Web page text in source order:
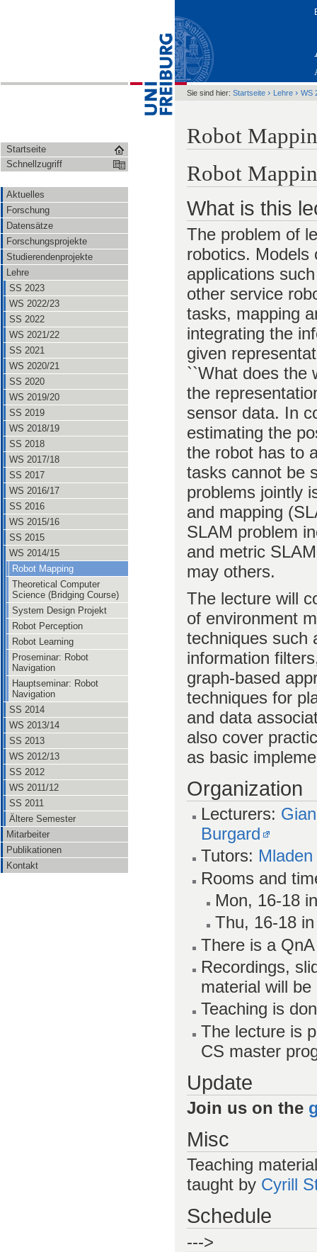
Startseite
Schnellzugriff
Aktuelles
Forschung
Datensätze
Forschungsprojekte
Studierendenprojekte
Lehre
SS 2023
WS 2022/23
SS 2022
WS 2021/22
SS 2021
WS 2020/21
SS 2020
WS 2019/20
SS 2019
WS 2018/19
SS 2018
WS 2017/18
SS 2017
WS 2016/17
SS 2016
WS 2015/16
SS 2015
WS 2014/15
Robot Mapping
Theoretical Computer
Science (Bridging Course)
System Design Projekt
Robot Perception
Robot Learning
Proseminar: Robot
Navigation
Hauptseminar: Robot
Navigation
SS 2014
WS 2013/14
SS 2013
WS 2012/13
SS 2012
WS 2011/12
SS 2011
Ältere Semester
Mitarbeiter
Publikationen
Kontakt
Sie sind hier: Startseite › Lehre › WS
Robot
Robot
What is this
The problem of
robotics. Models
applications
other service
tasks, mapping
integrating the
given
``What does the
the
sensor data. In
estimating the
the robot has to
tasks cannot be
problems jointly
and mapping
SLAM problem
and metric
may others.
The lecture will
of environment
techniques such
information
graph-based
techniques for
and data
also cover
as basic
Organization
Lecturers:
Burgard
Tutors:
Rooms and
Mon, 16-18
Thu, 16-18
There is a
Recordings,
material will
Teaching is
The lecture is
CS master
Update
Join us on the
Misc
Teaching
taught by Cyrill
Schedule
--->